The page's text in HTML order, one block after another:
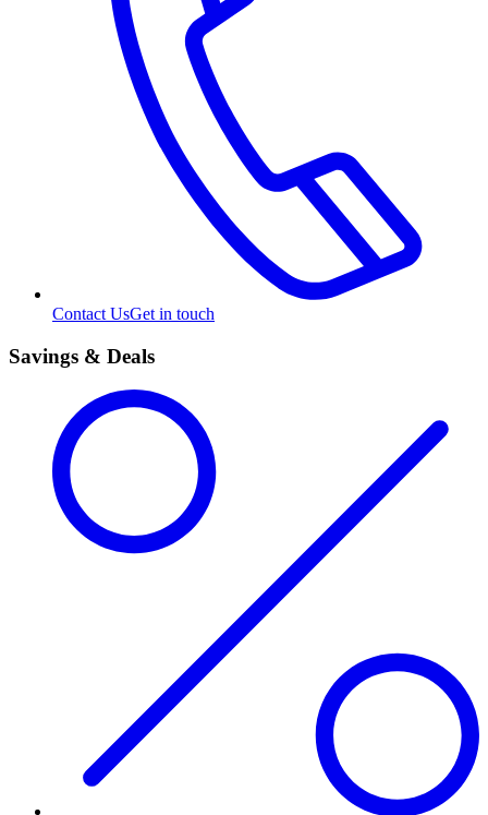
Contact UsGet in touch
Savings & Deals